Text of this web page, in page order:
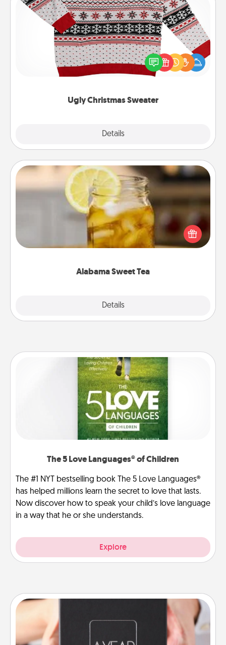
Ugly Christmas Sweater
Details
Ugly Christmas Sweater
Flaunt your LOVE LANGUAGE® this Christmas with
these fun and bold LOVE LANGUAGE® themed
"Ugly Christmas Sweaters."
Alabama Sweet Tea
Details
Alabama Sweet Tea
Does your loved one relish sweetened southern
iced tea? Check out the Alabama Sweet Tea
Company for gifts they'll appreciate on any
The 5 Love Languages® of Children
The #1 NYT bestselling book The 5 Love Languages®
has helped millions learn the secret to love that lasts.
Now discover how to speak your child’s love language
in a way that he or she understands.
Explore